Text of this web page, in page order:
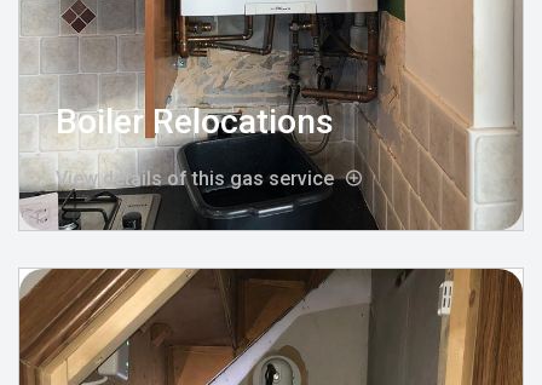
Boiler Relocations
View details of this gas service